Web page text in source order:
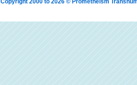
Copyright 2000 to 2026 © Prometheism